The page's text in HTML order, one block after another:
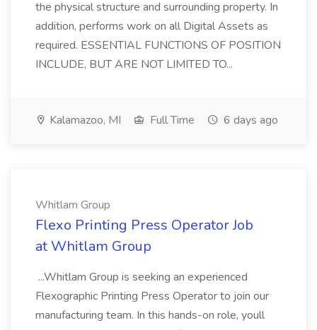
the physical structure and surrounding property. In
addition, performs work on all Digital Assets as
required. ESSENTIAL FUNCTIONS OF POSITION
INCLUDE, BUT ARE NOT LIMITED TO...
Kalamazoo, MI Full Time 6 days ago
Whitlam Group
Flexo Printing Press Operator Job
at Whitlam Group
...Whitlam Group is seeking an experienced
Flexographic Printing Press Operator to join our
manufacturing team. In this hands-on role, youll